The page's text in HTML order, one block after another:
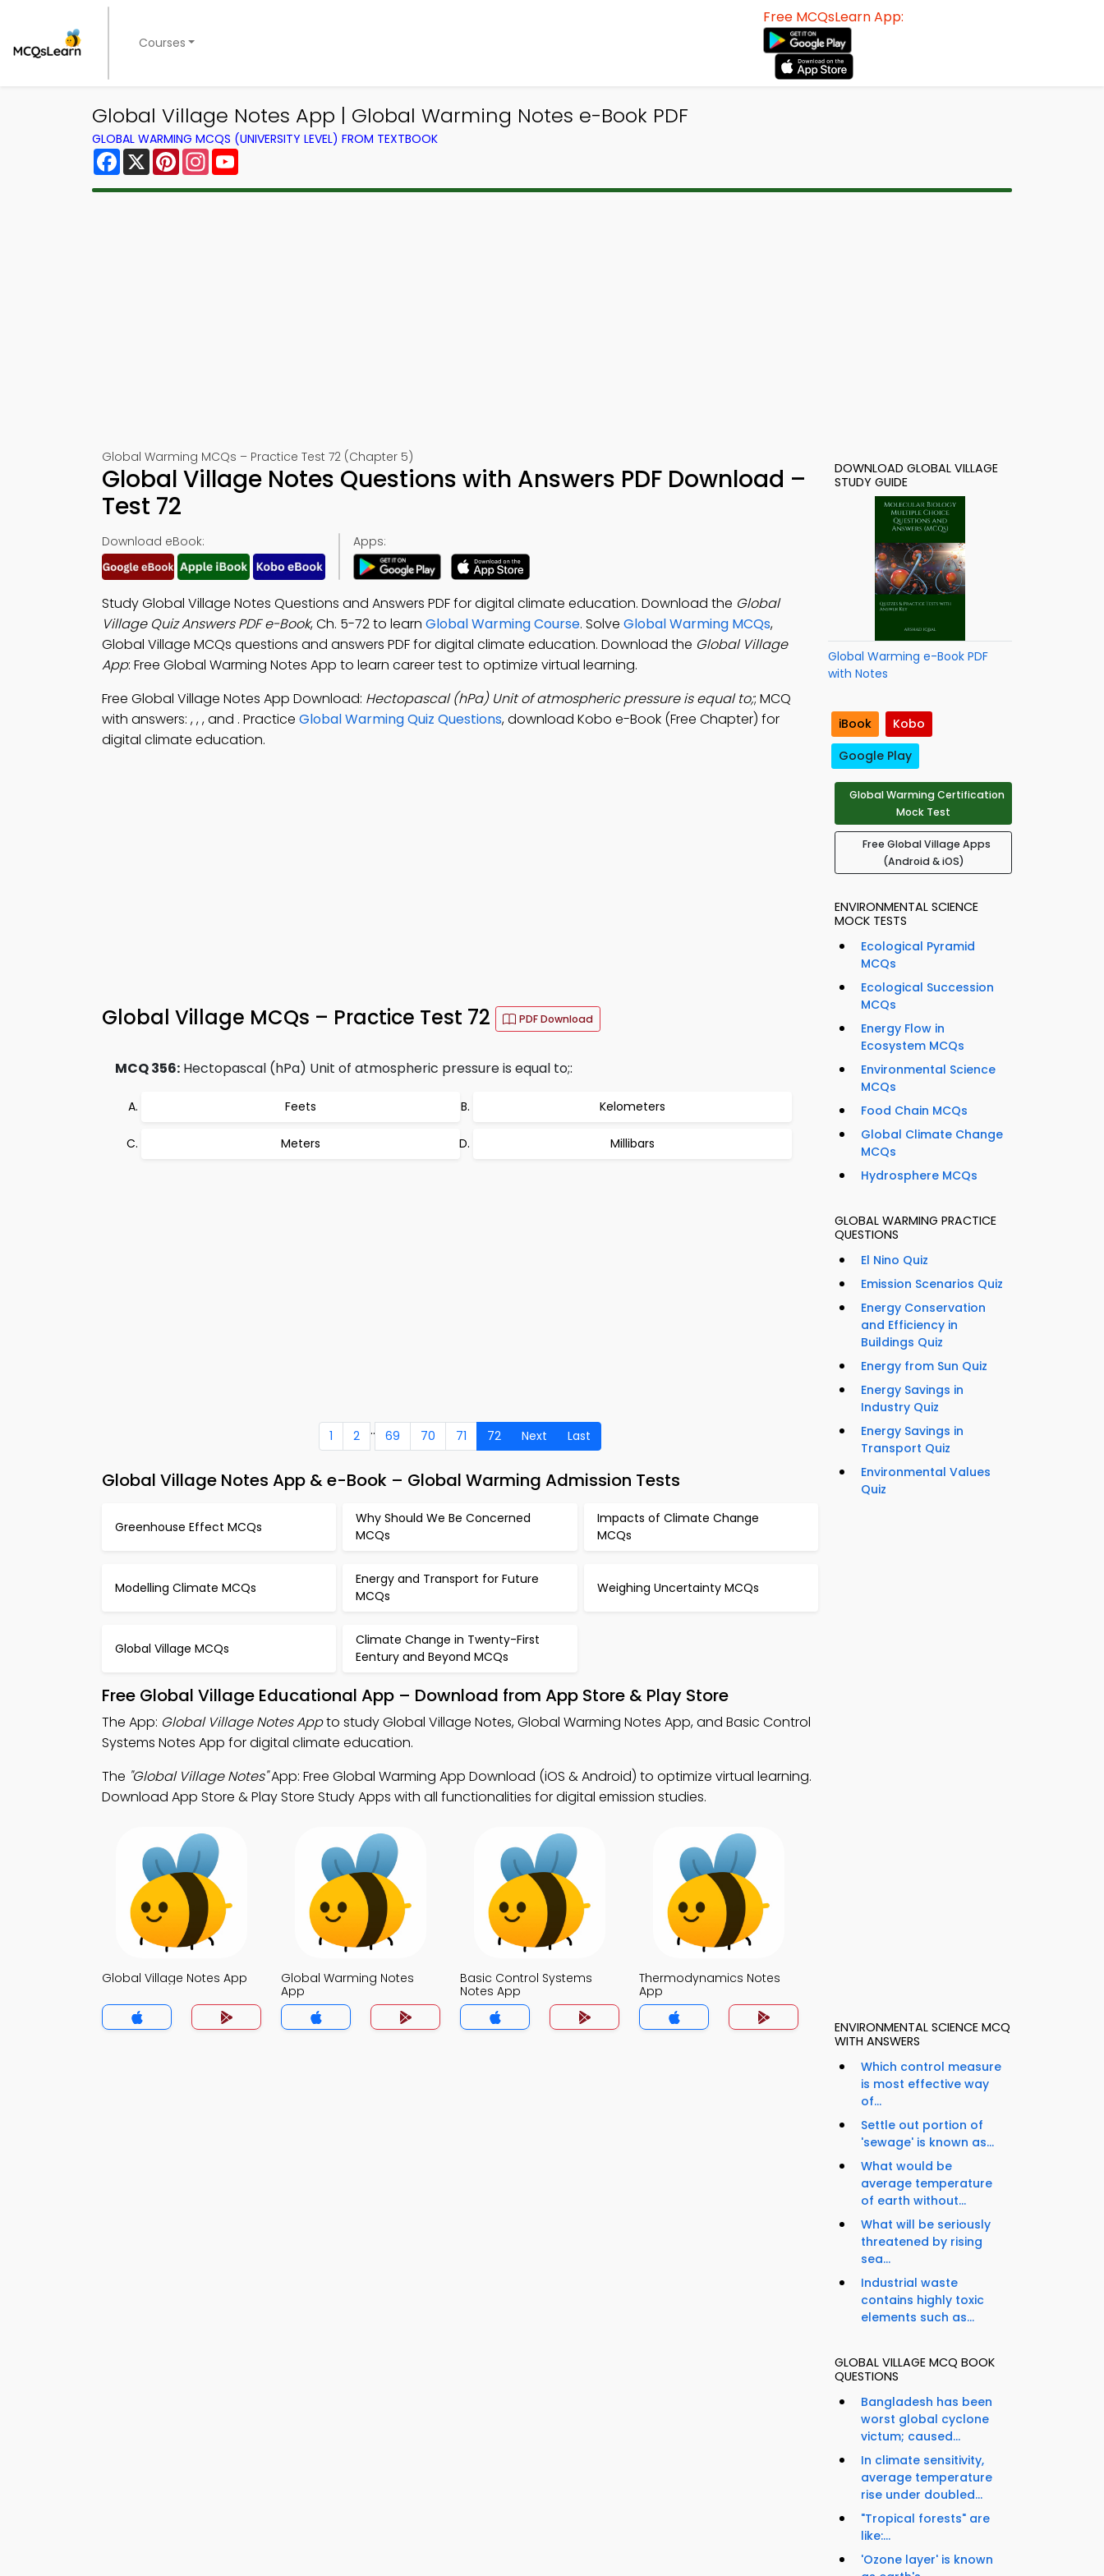
Courses
Free MCQsLearn App:
Global Village Notes App | Global Warming Notes e-Book PDF
GLOBAL WARMING MCQS (UNIVERSITY LEVEL) FROM TEXTBOOK
Facebook
X PinterestInstagram
Global Warming MCQs – Practice Test 72 (Chapter 5)
Global Village Notes Questions with Answers PDF Download –
Test 72
Download eBook: Apps:
Study Global Village Notes Questions and Answers PDF for digital climate education. Download the Global
Village Quiz Answers PDF e-Book, Ch. 5-72 to learn Global Warming Course. Solve Global Warming MCQs,
Global Village MCQs questions and answers PDF for digital climate education. Download the Global Village
App: Free Global Warming Notes App to learn career test to optimize virtual learning.
Free Global Village Notes App Download: Hectopascal (hPa) Unit of atmospheric pressure is equal to;; MCQ
with answers: , , , and . Practice Global Warming Quiz Questions, download Kobo e-Book (Free Chapter) for
digital climate education.
Global Village MCQs – Practice Test 72 PDF Download
MCQ 356: Hectopascal (hPa) Unit of atmospheric pressure is equal to;:
Feets Kelometers
Meters Millibars
1 2 .. 69 70 71 72 Next Last
Global Village Notes App & e-Book – Global Warming Admission Tests
Greenhouse Effect MCQs
Why Should We Be Concerned
MCQs
Impacts of Climate Change
MCQs
Modelling Climate MCQs
Energy and Transport for Future
MCQs
Weighing Uncertainty MCQs
Global Village MCQs
Climate Change in Twenty-First
Eentury and Beyond MCQs
Free Global Village Educational App – Download from App Store & Play Store
The App: Global Village Notes Appto study Global Village Notes, Global Warming Notes App, and Basic Control
Systems Notes App for digital climate education.
The "Global Village Notes"App: Free Global Warming App Download (iOS & Android) to optimize virtual learning.
Download App Store & Play Store Study Apps with all functionalities for digital emission studies.
Global Village Notes App
Global Warming Notes
App
Basic Control Systems
Notes App
Thermodynamics Notes
App
DOWNLOAD GLOBAL VILLAGE
STUDY GUIDE
Global Warming e-Book PDF
with Notes
iBook
Kobo
Google Play
Global Warming Certification
Mock Test
Free Global Village Apps
(Android & iOS)
ENVIRONMENTAL SCIENCE
MOCK TESTS
Ecological Pyramid
MCQs
Ecological Succession
MCQs
Energy Flow in
Ecosystem MCQs
Environmental Science
MCQs
Food Chain MCQs
Global Climate Change
MCQs
Hydrosphere MCQs
GLOBAL WARMING PRACTICE
QUESTIONS
El Nino Quiz
Emission Scenarios Quiz
Energy Conservation
and Efficiency in
Buildings Quiz
Energy from Sun Quiz
Energy Savings in
Industry Quiz
Energy Savings in
Transport Quiz
Environmental Values
Quiz
ENVIRONMENTAL SCIENCE MCQ
WITH ANSWERS
Which control measure
is most effective way
of...
Settle out portion of
'sewage' is known as...
What would be
average temperature
of earth without...
What will be seriously
threatened by rising
sea...
Industrial waste
contains highly toxic
elements such as...
GLOBAL VILLAGE MCQ BOOK
QUESTIONS
Bangladesh has been
worst global cyclone
victum; caused...
In climate sensitivity,
average temperature
rise under doubled...
"Tropical forests" are
like:...
'Ozone layer' is known